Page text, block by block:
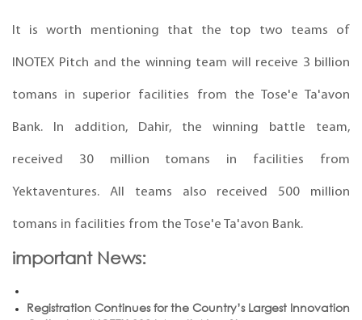
It is worth mentioning that the top two teams of
INOTEX Pitch and the winning team will receive 3 billion
tomans in superior facilities from the Tose'e Ta'avon
Bank. In addition, Dahir, the winning battle team,
received 30 million tomans in facilities from
Yektaventures. All teams also received 500 million
tomans in facilities from the Tose'e Ta'avon Bank.
important News:
Registration Continues for the Country’s Largest Innovation